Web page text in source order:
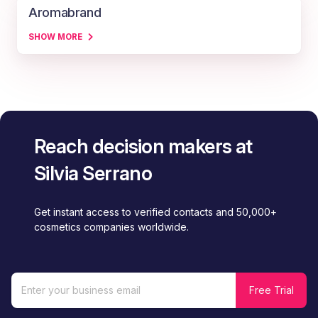
Aromabrand
SHOW MORE
Reach decision makers at
Silvia Serrano
Get instant access to verified contacts and 50,000+
cosmetics companies worldwide.